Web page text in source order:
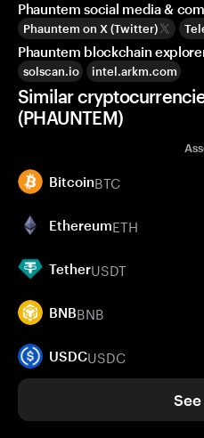
Phauntem social media &
Phauntem on X (Twitter)
Phauntem blockchain
solscan.io intel.arkm.com
Similar
(PHAUNTEM)
BitcoinBTC
EthereumETH
TetherUSDT
BNBBNB
USDCUSDC